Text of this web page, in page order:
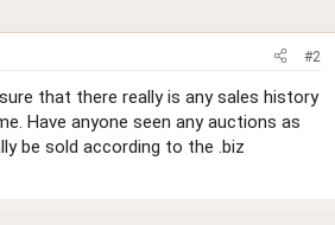
#2
that there really is any sales history
Have anyone seen any auctions as
be sold according to the .biz